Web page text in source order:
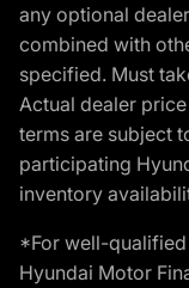
any optional
combined with
specified. Must
Actual dealer
terms are subject
participating
inventory
*For well-
Hyundai Motor